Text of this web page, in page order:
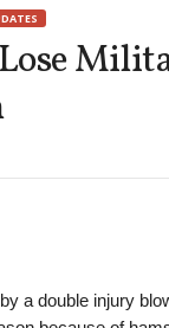
a double injury